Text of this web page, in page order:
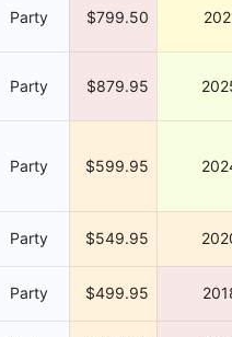
Party $799.50
Party $879.95
Party $599.95
Party $549.95
Party $499.95